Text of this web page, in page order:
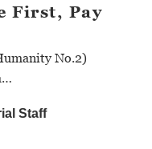
First, Pay
No.2)
Staff